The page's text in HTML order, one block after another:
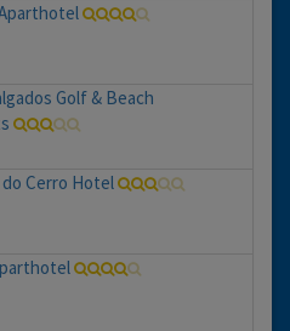
Golf & Beach
Cerro Hotel